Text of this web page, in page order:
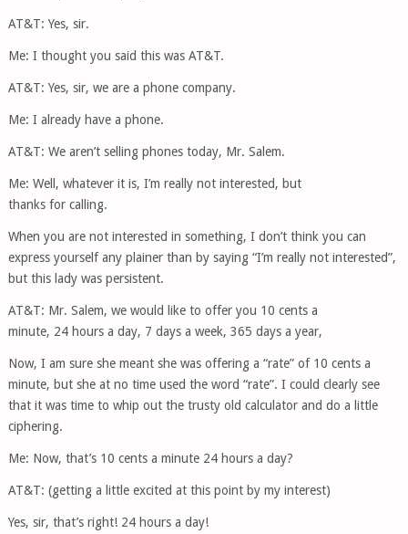
AT&T: Yes, sir.
Me: I thought you said this was AT&T.
AT&T: Yes, sir, we are a phone company.
Me: I already have a phone.
AT&T: We aren’t selling phones today, Mr. Salem.
Me: Well, whatever it is, I’m really not interested, but
thanks for calling.
When you are not interested in something, I don’t think you can
express yourself any plainer than by saying “I’m really not interested”,
but this lady was persistent.
AT&T: Mr. Salem, we would like to offer you 10 cents a
minute, 24 hours a day, 7 days a week, 365 days a year,
Now, I am sure she meant she was offering a “rate” of 10 cents a
minute, but she at no time used the word “rate”. I could clearly see
that it was time to whip out the trusty old calculator and do a little
ciphering.
Me: Now, that’s 10 cents a minute 24 hours a day?
AT&T: (getting a little excited at this point by my interest)
Yes, sir, that’s right! 24 hours a day!